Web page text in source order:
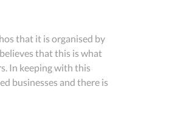
that it is organised by
that this is what
In keeping with this
businesses and there is